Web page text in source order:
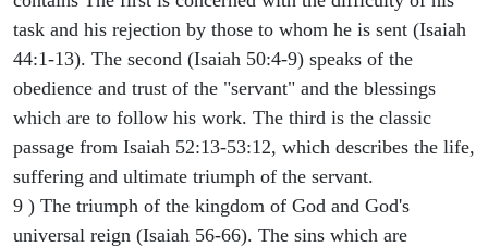
task and his rejection by those to whom he is sent (Isaiah
44:1-13). The second (Isaiah 50:4-9) speaks of the
obedience and trust of the "servant" and the blessings
which are to follow his work. The third is the classic
passage from Isaiah 52:13-53:12, which describes the life,
suffering and ultimate triumph of the servant.
9 ) The triumph of the kingdom of God and God's
universal reign (Isaiah 56-66). The sins which are